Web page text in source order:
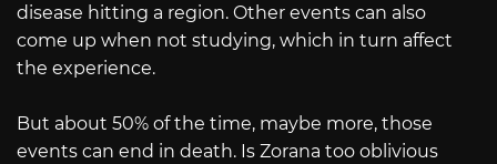
disease hitting a region. Other events can also
come up when not studying, which in turn affect
the experience.
But about 50% of the time, maybe more, those
events can end in death. Is Zorana too oblivious